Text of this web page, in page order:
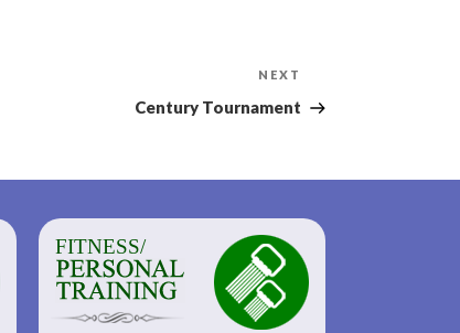
NEXT
Century Tournament
FITNESS/